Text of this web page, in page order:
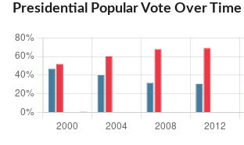
Presidential Popular Vote Over Time